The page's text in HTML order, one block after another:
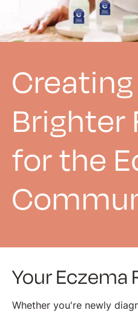
Brighter
for the
Your Eczema
Whether you're newly